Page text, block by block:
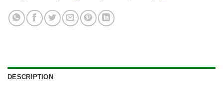
DESCRIPTION